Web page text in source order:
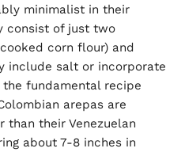
minimalist in their
consist of just two
corn flour) and
include salt or incorporate
fundamental recipe
arepas are
than their Venezuelan
about 7-8 inches in